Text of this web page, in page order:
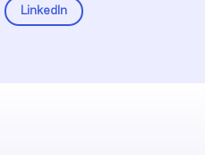
LinkedIn